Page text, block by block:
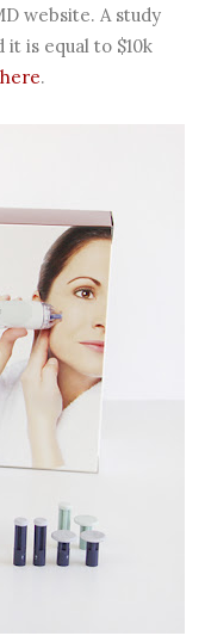
website. A study
is equal to $10k
.